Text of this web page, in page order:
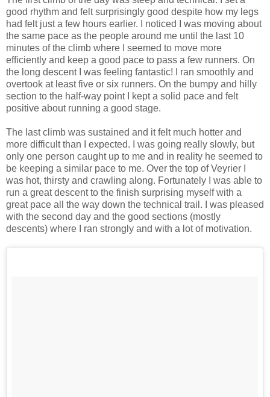
good rhythm and felt surprisingly good despite how my legs
had felt just a few hours earlier. I noticed I was moving about
the same pace as the people around me until the last 10
minutes of the climb where I seemed to move more
efficiently and keep a good pace to pass a few runners. On
the long descent I was feeling fantastic! I ran smoothly and
overtook at least five or six runners. On the bumpy and hilly
section to the half-way point I kept a solid pace and felt
positive about running a good stage.
The last climb was sustained and it felt much hotter and
more difficult than I expected. I was going really slowly, but
only one person caught up to me and in reality he seemed to
be keeping a similar pace to me. Over the top of Veyrier I
was hot, thirsty and crawling along. Fortunately I was able to
run a great descent to the finish surprising myself with a
great pace all the way down the technical trail. I was pleased
with the second day and the good sections (mostly
descents) where I ran strongly and with a lot of motivation.